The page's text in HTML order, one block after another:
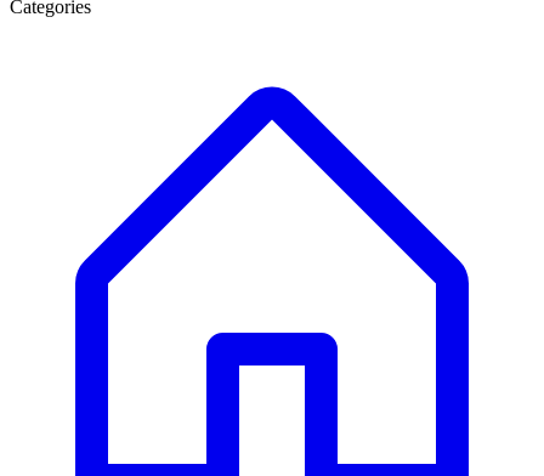
Categories